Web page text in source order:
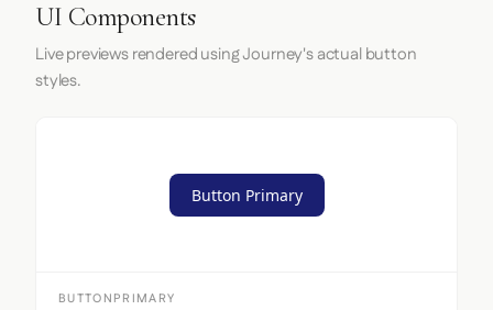
UI Components
Live previews rendered using Journey's actual button
styles.
Button Primary
BUTTONPRIMARY